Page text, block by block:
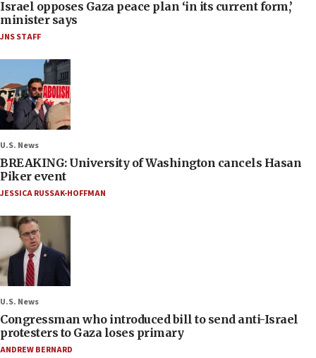
Israel opposes Gaza peace plan ‘in its current form,’
minister says
JNS STAFF
U.S. News
BREAKING: University of Washington cancels Hasan
Piker event
JESSICA RUSSAK-HOFFMAN
U.S. News
Congressman who introduced bill to send anti-Israel
protesters to Gaza loses primary
ANDREW BERNARD